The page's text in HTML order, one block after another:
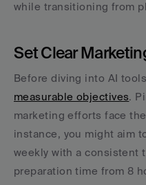
while transitioning from
Set Clear
Before diving into AI
measurable objectives.
marketing efforts face
instance, you might aim
weekly with a consistent
preparation time from 8